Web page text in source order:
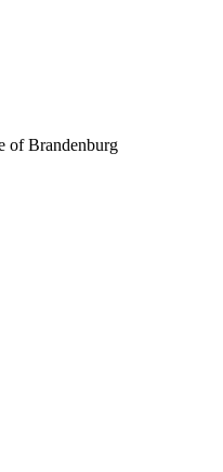
of Brandenburg